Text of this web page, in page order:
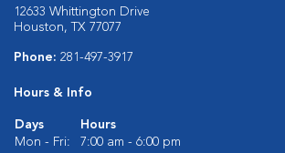
12633 Whittington Drive
Houston, TX 77077
Phone: 281-497-3917
Hours & Info
Days
Hours
Mon - Fri:
7:00 am - 6:00 pm